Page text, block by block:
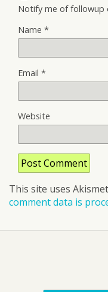
Notify me of followup
Name *
Email *
Website
This site uses
comment data is